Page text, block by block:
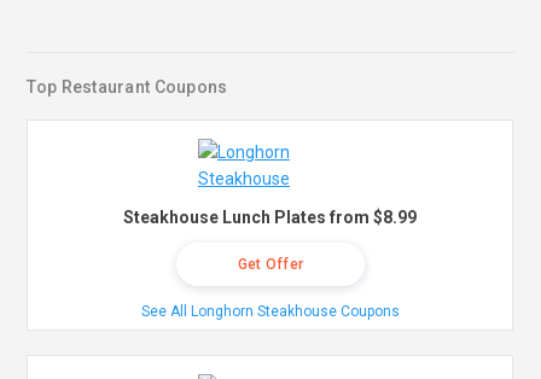
Top Restaurant Coupons
Steakhouse Lunch Plates from $8.99
Get Offer
See All Longhorn Steakhouse Coupons